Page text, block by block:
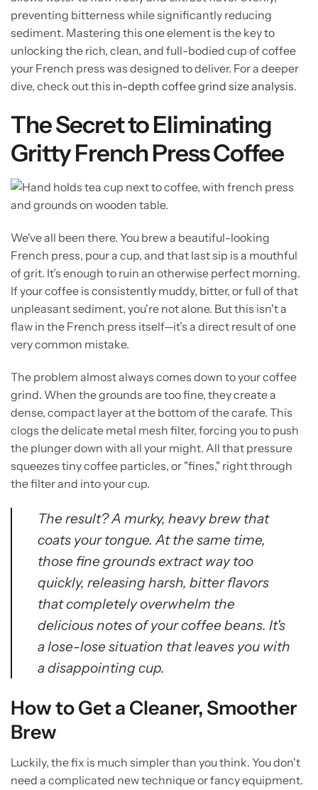
preventing bitterness while significantly reducing
sediment. Mastering this one element is the key to
unlocking the rich, clean, and full-bodied cup of coffee
your French press was designed to deliver. For a deeper
dive, check out this in-depth coffee grind size analysis.
The Secret to Eliminating
Gritty French Press Coffee
We've all been there. You brew a beautiful-looking
French press, pour a cup, and that last sip is a mouthful
of grit. It’s enough to ruin an otherwise perfect morning.
If your coffee is consistently muddy, bitter, or full of that
unpleasant sediment, you're not alone. But this isn't a
flaw in the French press itself—it’s a direct result of one
very common mistake.
The problem almost always comes down to your coffee
grind. When the grounds are too fine, they create a
dense, compact layer at the bottom of the carafe. This
clogs the delicate metal mesh filter, forcing you to push
the plunger down with all your might. All that pressure
squeezes tiny coffee particles, or "fines," right through
the filter and into your cup.
The result? A murky, heavy brew that
coats your tongue. At the same time,
those fine grounds extract way too
quickly, releasing harsh, bitter flavors
that completely overwhelm the
delicious notes of your coffee beans. It's
a lose-lose situation that leaves you with
a disappointing cup.
How to Get a Cleaner, Smoother
Brew
Luckily, the fix is much simpler than you think. You don't
need a complicated new technique or fancy equipment.